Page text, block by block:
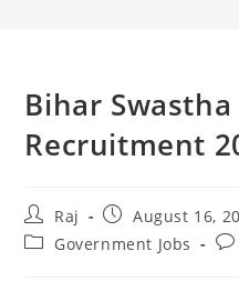
Bihar
Recruitment
Post
author:
Raj
Post
published:
August 16,
PostGovernment Jobs